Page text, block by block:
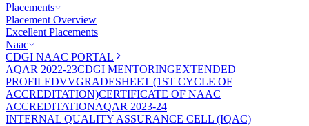
Placements
Placement Overview
Excellent Placements
Naac
CDGI NAAC PORTAL
AQAR 2022-23CDGI MENTORINGEXTENDED
PROFILEDVVGRADESHEET (1ST CYCLE OF
ACCREDITATION)CERTIFICATE OF NAAC
ACCREDITATIONAQAR 2023-24
INTERNAL QUALITY ASSURANCE CELL (IQAC)